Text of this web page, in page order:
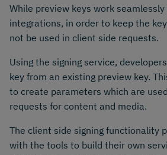
While preview keys work
integrations, in order to keep the
not be used in client side requests.
Using the signing service,
key from an existing preview key.
to create parameters which are
requests for content and media.
The client side signing functionality
with the tools to build their own